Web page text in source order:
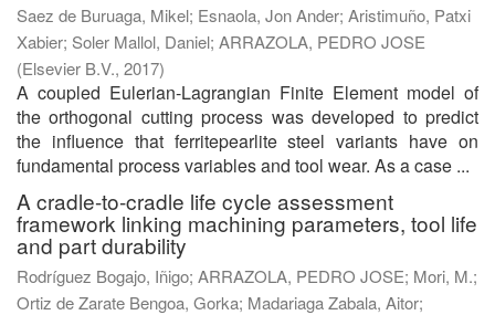
Saez de Buruaga, Mikel; Esnaola, Jon Ander; Aristimuño, Patxi
Xabier; Soler Mallol, Daniel; ARRAZOLA, PEDRO JOSE
(Elsevier B.V., 2017)
A coupled Eulerian-Lagrangian Finite Element model of
the orthogonal cutting process was developed to predict
the influence that ferritepearlite steel variants have on
fundamental process variables and tool wear. As a case ...
A cradle-to-cradle life cycle assessment
framework linking machining parameters, tool life
and part durability
Rodríguez Bogajo, Iñigo; ARRAZOLA, PEDRO JOSE; Mori, M.;
Ortiz de Zarate Bengoa, Gorka; Madariaga Zabala, Aitor;